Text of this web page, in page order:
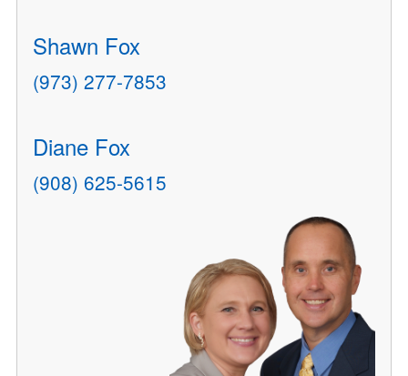
Shawn Fox
(973) 277-7853
Diane Fox
(908) 625-5615